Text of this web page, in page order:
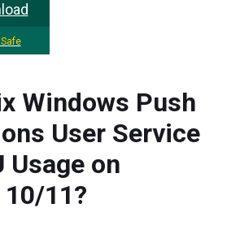
Windows Push
User Service
Usage on
11?